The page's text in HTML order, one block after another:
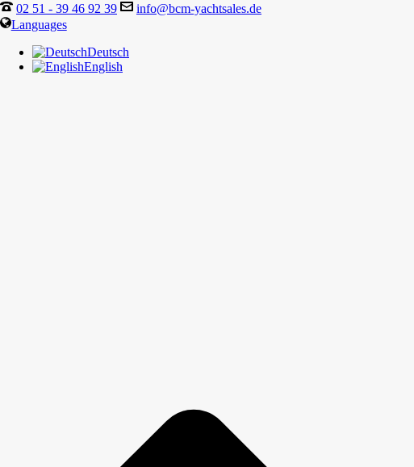
02 51 - 39 46 92 39
info@bcm-yachtsales.de
Languages
Deutsch
English